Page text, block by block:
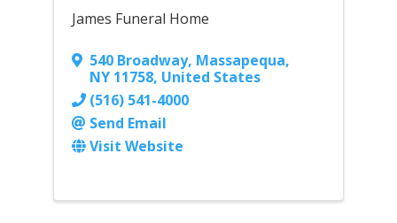
James Funeral Home
540 Broadway, Massapequa,
NY 11758, United States
(516) 541-4000
Send Email
Visit Website